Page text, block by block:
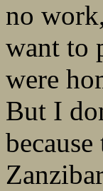
no
want to
were
But I